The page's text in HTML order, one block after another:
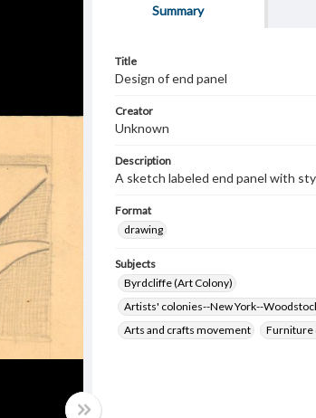
Summary
Title
Design of end panel
Creator
Unknown
Description
A sketch labeled end panel with
Format
drawing
Subjects
Byrdcliffe (Art Colony)
Artists' colonies--New York--
Arts and crafts movement
Furniture